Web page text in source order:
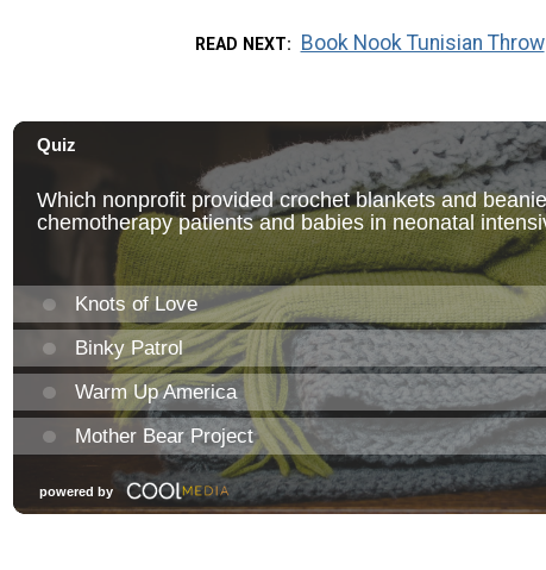
READ NEXT Book Nook Tunisian Throw